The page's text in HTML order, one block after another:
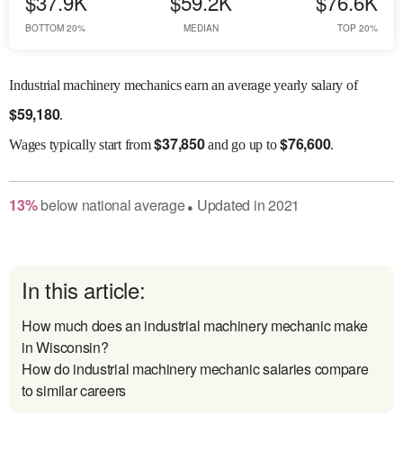
BOTTOM 20% MEDIAN TOP 20%
Industrial machinery mechanics earn an average yearly salary of
$59,180.
Wagestypically start from$37,850and go up to$76,600.
13% belownational average● Updated in2021
In this article:
How much does an industrial machinery mechanic make
in Wisconsin?
How do industrial machinery mechanic salaries compare
to similar careers